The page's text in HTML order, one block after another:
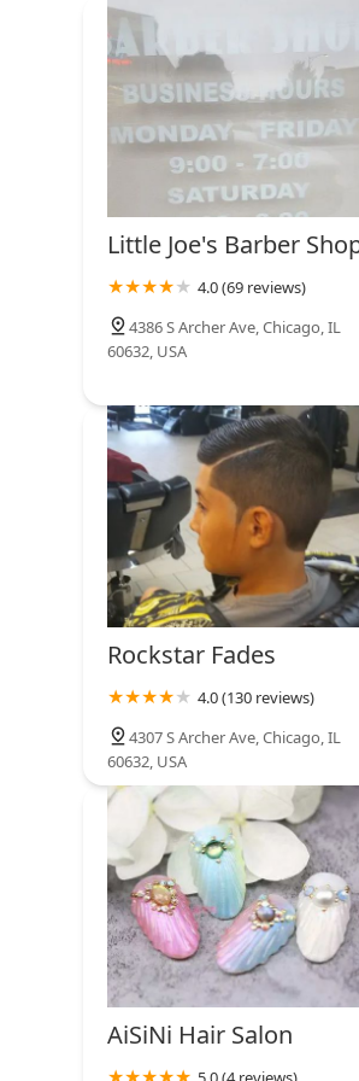
provides an exclusive option
high-value choice for any
paramount.
Lobby Cutz
3907 W 47th St
Little Joe's Barber
4.0 (69 reviews)
4386 S Archer Ave, Chicago, IL
60632, USA
Rockstar Fades
4.0 (130 reviews)
4307 S Archer Ave, Chicago, IL
60632, USA
AiSiNi Hair Salon